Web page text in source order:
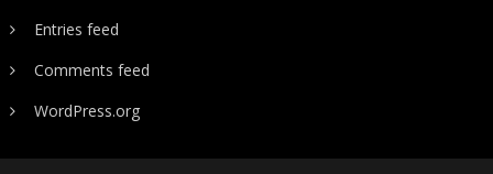
Entries feed
Comments feed
WordPress.org